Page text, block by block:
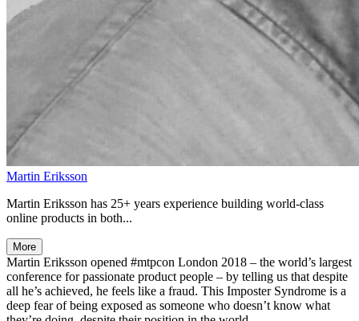
Martin Eriksson
Martin Eriksson has 25+ years experience building world-class
online products in both...
More
Martin Eriksson opened #mtpcon London 2018 – the world’s largest
conference for passionate product people – by telling us that despite
all he’s achieved, he feels like a fraud. This Imposter Syndrome is a
deep fear of being exposed as someone who doesn’t know what